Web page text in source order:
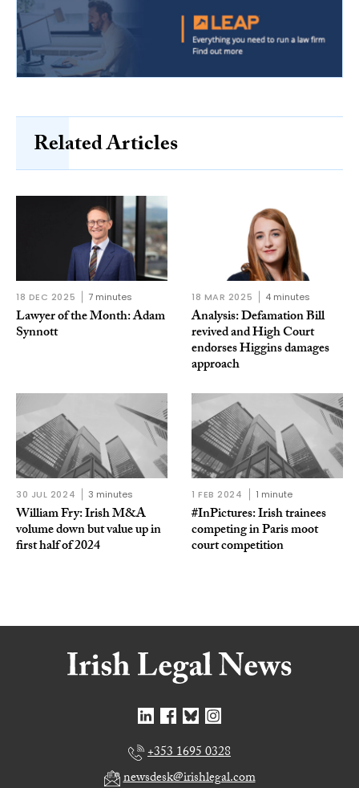
Related Articles
18 DEC 2025 7 minutes
Lawyer of the Month: Adam
Synnott
18 MAR 2025 4 minutes
Analysis: Defamation Bill
revived and High Court
endorses Higgins damages
approach
30 JUL 2024 3 minutes
William Fry: Irish M&A
volume down but value up in
first half of 2024
1 FEB 2024 1 minute
#InPictures: Irish trainees
competing in Paris moot
court competition
+353 1695 0328
newsdesk@irishlegal.com